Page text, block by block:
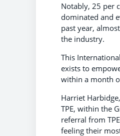
Notably, 25 per
dominated and
past year,
the industry.
This
exists to
within a month
Harriet
TPE, within the
referral from
feeling their